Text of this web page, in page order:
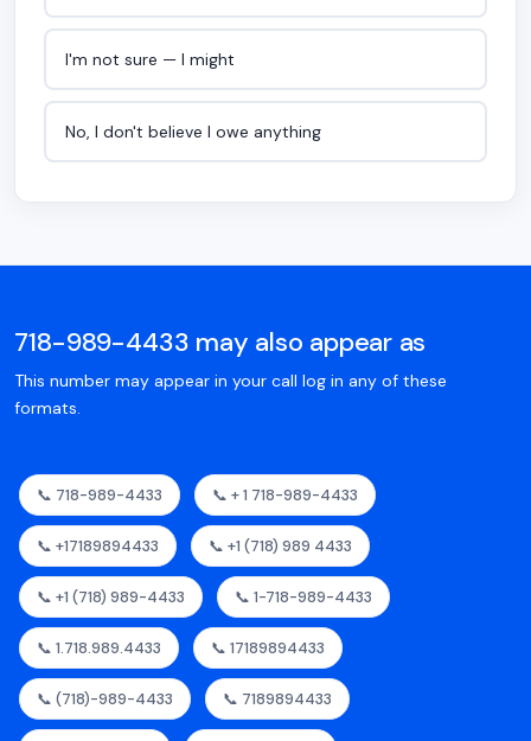
I'm not sure — I might
No, I don't believe I owe anything
718-989-4433 may also appear as
This number may appear in your call log in any of these
formats.
📞 718-989-4433 📞 + 1 718-989-4433
📞 +17189894433 📞 +1 (718) 989 4433
📞 +1 (718) 989-4433 📞 1-718-989-4433
📞 1.718.989.4433 📞 17189894433
📞 (718)-989-4433 📞 7189894433